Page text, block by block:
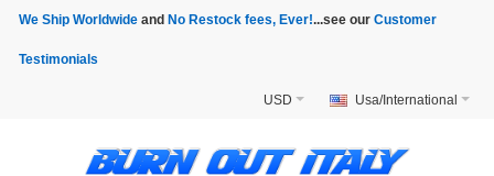
We Ship Worldwide and No Restock fees, Ever!...see our Customer
Testimonials
USD Usa/International